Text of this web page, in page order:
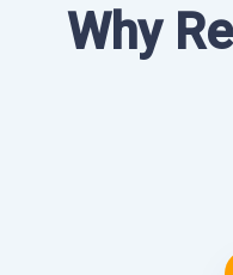
Why